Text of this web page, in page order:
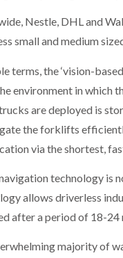
Nestle, DHL and
small and medium
terms, the ‘vision-
environment in which
are deployed is
the forklifts
via the shortest,
technology is
allows driverless
after a period of 18-24
majority of